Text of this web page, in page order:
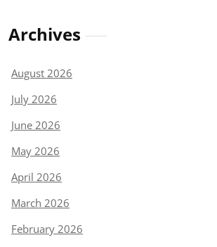
Archives
August 2026
July 2026
June 2026
May 2026
April 2026
March 2026
February 2026